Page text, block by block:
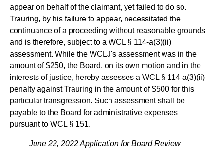
appear on behalf of the claimant, yet failed to do so.
Trauring, by his failure to appear, necessitated the
continuance of a proceeding without reasonable grounds
and is therefore, subject to a WCL § 114-a(3)(ii)
assessment. While the WCLJ's assessment was in the
amount of $250, the Board, on its own motion and in the
interests of justice, hereby assesses a WCL § 114-a(3)(ii)
penalty against Trauring in the amount of $500 for this
particular transgression. Such assessment shall be
payable to the Board for administrative expenses
pursuant to WCL § 151.
June 22, 2022 Application for Board Review